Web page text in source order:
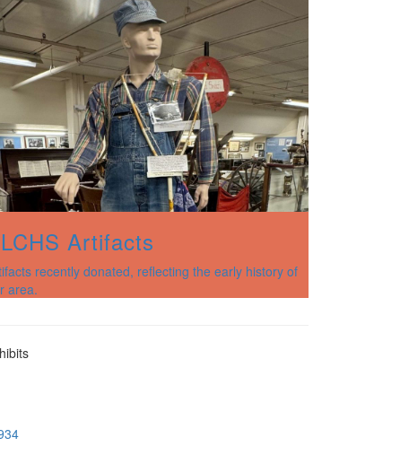
Artifacts
recently donated, reflecting the early history of
area.